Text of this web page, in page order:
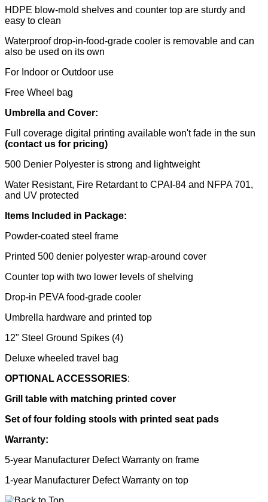
HDPE blow-mold shelves and counter top are sturdy and
easy to clean
Waterproof drop-in-food-grade cooler is removable and can
also be used on its own
For Indoor or Outdoor use
Free Wheel bag
Umbrella and Cover:
Full coverage digital printing available won't fade in the sun
(contact us for pricing)
500 Denier Polyester is strong and lightweight
Water Resistant, Fire Retardant to CPAI-84 and NFPA 701,
and UV protected
Items Included in Package:
Powder-coated steel frame
Printed 500 denier polyester wrap-around cover
Counter top with two lower levels of shelving
Drop-in PEVA food-grade cooler
Umbrella hardware and printed top
12" Steel Ground Spikes (4)
Deluxe wheeled travel bag
OPTIONAL ACCESSORIES:
Grill table with matching printed cover
Set of four folding stools with printed seat pads
Warranty:
5-year Manufacturer Defect Warranty on frame
1-year Manufacturer Defect Warranty on top